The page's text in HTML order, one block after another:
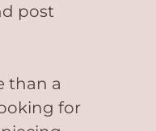
post
than a
for